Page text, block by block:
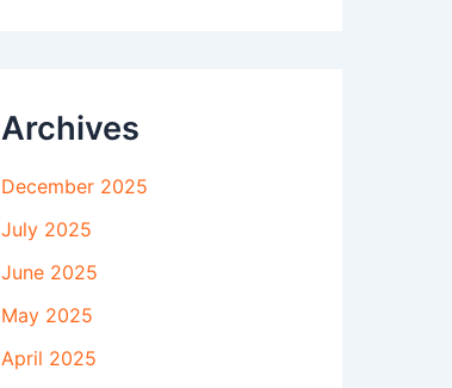
Archives
December 2025
July 2025
June 2025
May 2025
April 2025